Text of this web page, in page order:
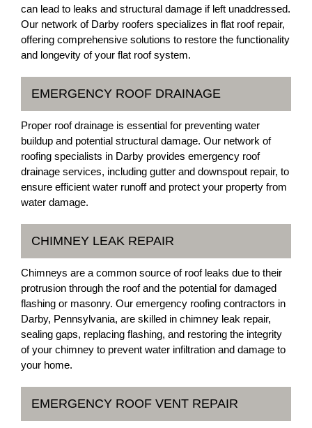
can lead to leaks and structural damage if left unaddressed.
Our network of Darby roofers specializes in flat roof repair,
offering comprehensive solutions to restore the functionality
and longevity of your flat roof system.
EMERGENCY ROOF DRAINAGE
Proper roof drainage is essential for preventing water
buildup and potential structural damage. Our network of
roofing specialists in Darby provides emergency roof
drainage services, including gutter and downspout repair, to
ensure efficient water runoff and protect your property from
water damage.
CHIMNEY LEAK REPAIR
Chimneys are a common source of roof leaks due to their
protrusion through the roof and the potential for damaged
flashing or masonry. Our emergency roofing contractors in
Darby, Pennsylvania, are skilled in chimney leak repair,
sealing gaps, replacing flashing, and restoring the integrity
of your chimney to prevent water infiltration and damage to
your home.
EMERGENCY ROOF VENT REPAIR